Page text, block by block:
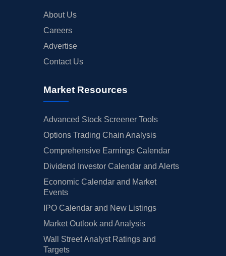
About Us
Careers
Advertise
Contact Us
Market Resources
Advanced Stock Screener Tools
Options Trading Chain Analysis
Comprehensive Earnings Calendar
Dividend Investor Calendar and Alerts
Economic Calendar and Market
Events
IPO Calendar and New Listings
Market Outlook and Analysis
Wall Street Analyst Ratings and
Targets